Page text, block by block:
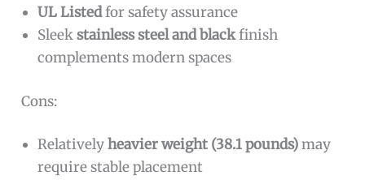
UL Listedfor safety assurance
Sleekstainless steel and blackfinish
complements modern spaces
Cons:
Relativelyheavier weight (38.1 pounds)may
require stable placement